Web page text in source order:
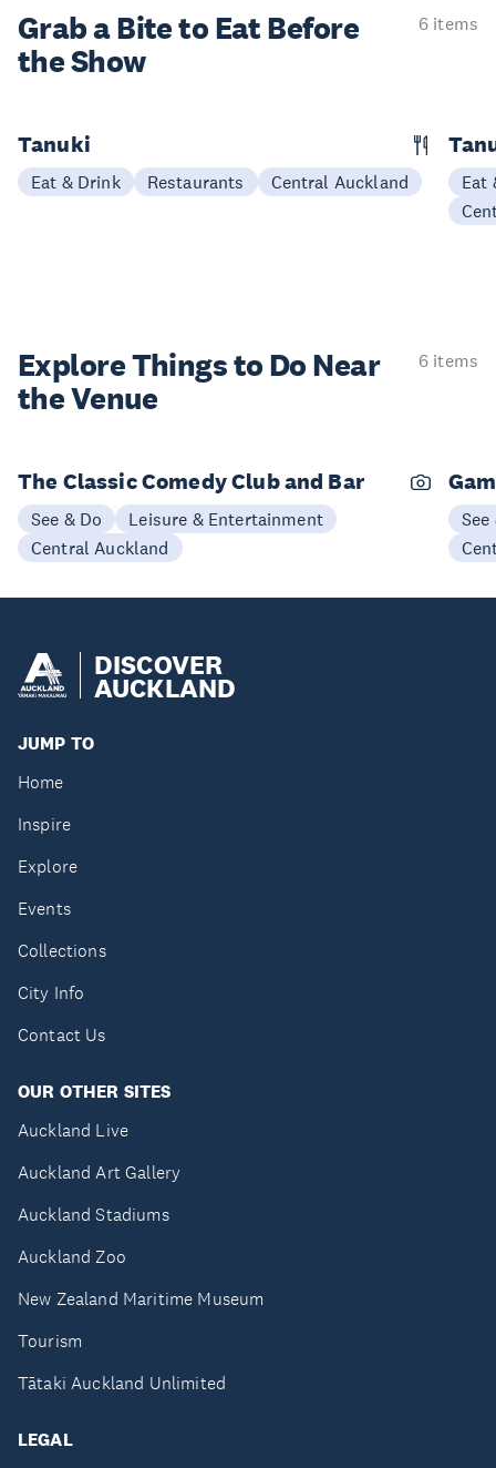
Grab a Bite to Eat Before
the Show
6 items
Tanuki
Eat & Drink Restaurants Central Auckland
Eat
Explore Things to Do Near
the Venue
6 items
The Classic Comedy Club and Bar
See & Do
Leisure & Entertainment
Central Auckland
See
DISCOVER
AUCKLAND
JUMP TO
Home
Inspire
Explore
Events
Collections
City Info
Contact Us
OUR OTHER SITES
Auckland Live
Auckland Art Gallery
Auckland Stadiums
Auckland Zoo
New Zealand Maritime Museum
Tourism
Tātaki Auckland Unlimited
LEGAL